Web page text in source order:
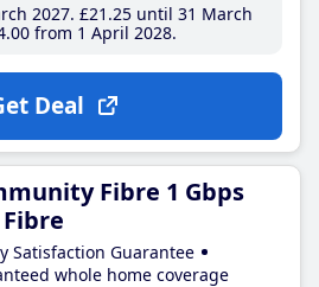
2027 £21 .25until 31 March
.00from 1 April 2028
Deal
Fibre 1 Gbps
Satisfaction Guarantee
whole home coverage